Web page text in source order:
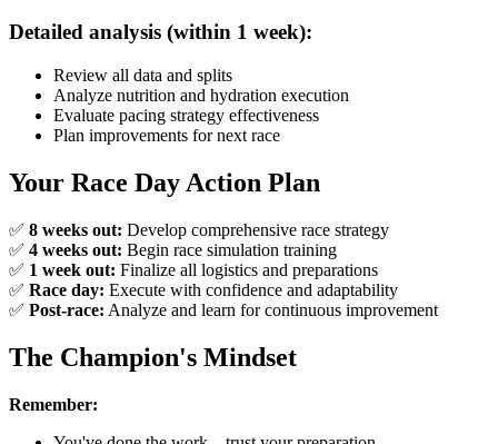
Detailed analysis (within 1 week):
Review all data and splits
Analyze nutrition and hydration execution
Evaluate pacing strategy effectiveness
Plan improvements for next race
Your Race Day Action Plan
✅ 8 weeks out: Develop comprehensive race strategy
✅ 4 weeks out: Begin race simulation training
✅ 1 week out: Finalize all logistics and preparations
✅ Race day: Execute with confidence and adaptability
✅ Post-race: Analyze and learn for continuous improvement
The Champion's Mindset
Remember: